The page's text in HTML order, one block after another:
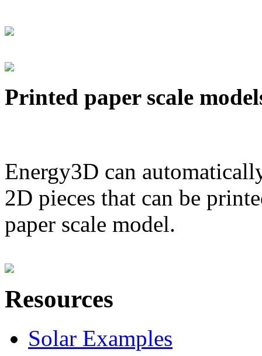
Printed paper scale
Energy3D can
2D pieces that can be
paper scale model.
Resources
Solar Examples